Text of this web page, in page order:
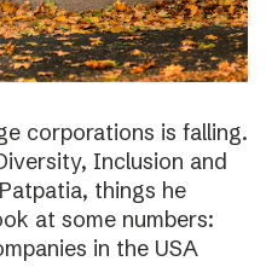
corporations is falling.
Inclusion and
things he
at some numbers:
in the USA